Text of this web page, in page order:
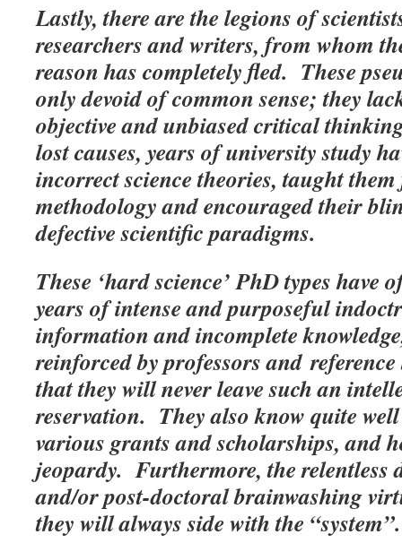
Lastly, there are the legions of
researchers and writers, from whom
reason has completely fled. These
only devoid of common sense; they
objective and unbiased critical
lost causes, years of university study
incorrect science theories, taught
methodology and encouraged their
defective scientific paradigms.
These ‘hard science’ PhD types have
years of intense and purposeful
information and incomplete
reinforced by professors and
that they will never leave such an
reservation. They also know quite
various grants and scholarships, and
jeopardy. Furthermore, the
and/or post-doctoral brainwashing
they will always side with the “s